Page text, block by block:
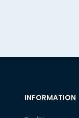
INFORMATION